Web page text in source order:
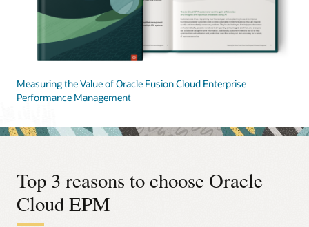
Measuring the Value of Oracle Fusion Cloud Enterprise
Performance Management
Top 3 reasons to choose Oracle
Cloud EPM